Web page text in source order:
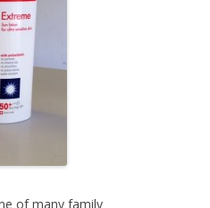
of many family